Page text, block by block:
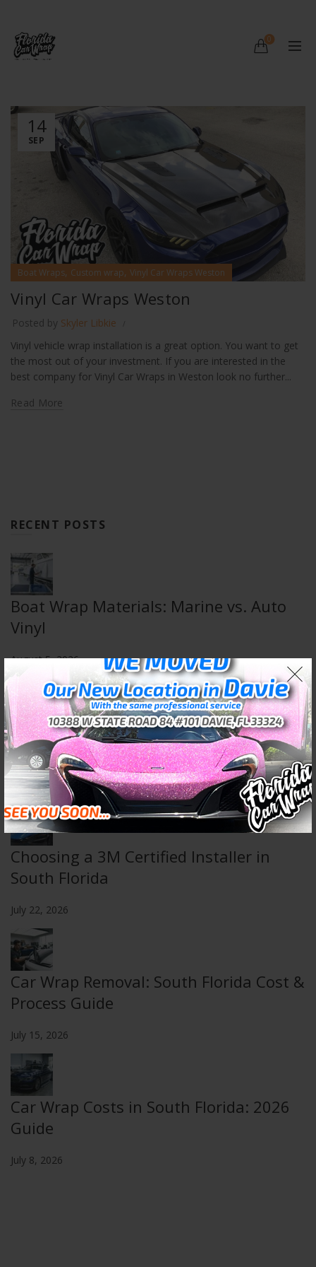
0
14
SEP
Boat Wraps, Custom wrap, Vinyl Car Wraps Weston
Vinyl Car Wraps Weston
Posted by Skyler Libkie
Vinyl vehicle wrap installation is a great option. You want to get
the most out of your investment. If you are interested in the
best company for Vinyl Car Wraps in Weston look no further...
Read More
RECENT POSTS
Boat Wrap Materials: Marine vs. Auto
Vinyl
August 5, 2026
Wall & Floor Wraps: Transform Any
Space
July 29, 2026
Choosing a 3M Certified Installer in
South Florida
July 22, 2026
Car Wrap Removal: South Florida Cost &
Process Guide
July 15, 2026
Car Wrap Costs in South Florida: 2026
Guide
July 8, 2026